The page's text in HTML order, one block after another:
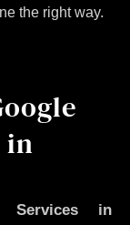
the right way.
in
Services in